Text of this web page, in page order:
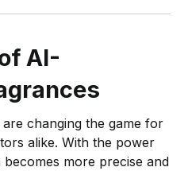
AI-
changing the game for
alike. With the power
more precise and